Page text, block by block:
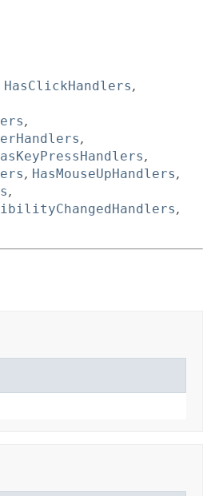
HasClickHandlers,
,
,
,
, HasMouseUpHandlers,
,
,